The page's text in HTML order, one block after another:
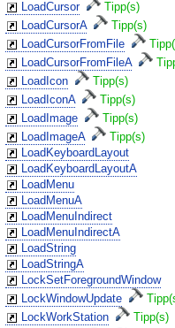
LoadCursor
Tipp(s)
LoadCursorA
Tipp(s)
LoadCursorFromFile
LoadCursorFromFileA
LoadIcon
Tipp(s)
LoadIconA
Tipp(s)
LoadImage
Tipp(s)
LoadImageA
Tipp(s)
LoadKeyboardLayout
LoadKeyboardLayoutA
LoadMenu
LoadMenuA
LoadMenuIndirect
LoadMenuIndirectA
LoadString
LoadStringA
LockSetForegroundWindow
LockWindowUpdate
LockWorkStation
Tipp(s)